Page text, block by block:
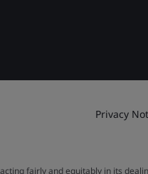
Privacy
fairly and equitably in its